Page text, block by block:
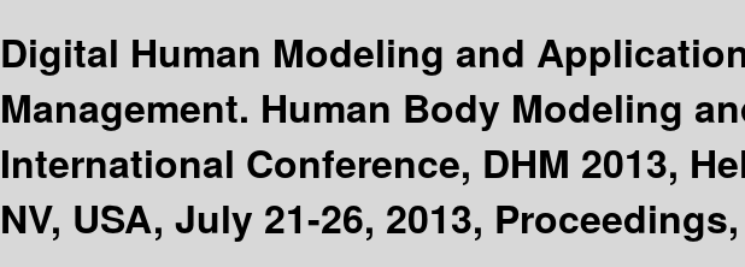
Digital Human Modeling and
Management. Human Body Modeling
International Conference, DHM 2013,
NV, USA, July 21-26, 2013,